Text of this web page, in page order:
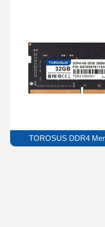
TOROSUS DDR4